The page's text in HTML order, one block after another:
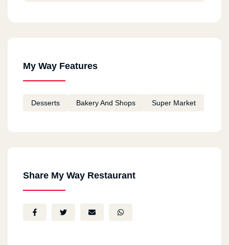
My Way Features
Desserts Bakery And Shops Super Market
Share My Way Restaurant